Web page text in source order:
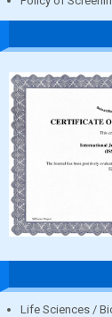
Life Sciences /